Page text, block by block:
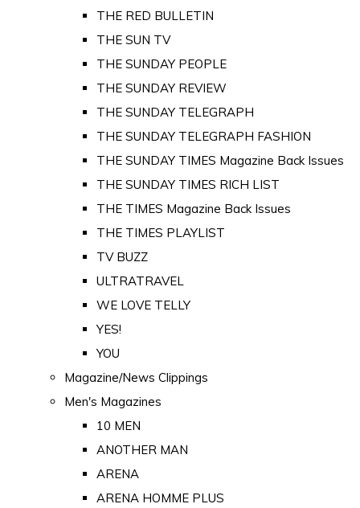
THE RED BULLETIN
THE SUN TV
THE SUNDAY PEOPLE
THE SUNDAY REVIEW
THE SUNDAY TELEGRAPH
THE SUNDAY TELEGRAPH FASHION
THE SUNDAY TIMES Magazine Back Issues
THE SUNDAY TIMES RICH LIST
THE TIMES Magazine Back Issues
THE TIMES PLAYLIST
TV BUZZ
ULTRATRAVEL
WE LOVE TELLY
YES!
YOU
Magazine/News Clippings
Men's Magazines
10 MEN
ANOTHER MAN
ARENA
ARENA HOMME PLUS